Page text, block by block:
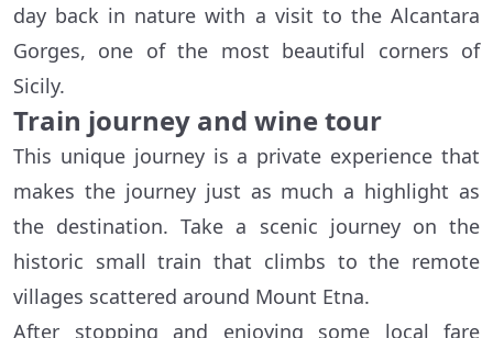
day back in nature with a visit to the Alcantara
Gorges, one of the most beautiful corners of
Sicily.
Train journey and wine tour
This unique journey is a private experience that
makes the journey just as much a highlight as
the destination. Take a scenic journey on the
historic small train that climbs to the remote
villages scattered around Mount Etna.
After stopping and enjoying some local fare